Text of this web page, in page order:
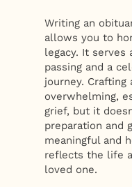
Writing an
allows you to
legacy. It
passing and a
journey. Crafting
overwhelming,
grief, but it
preparation and
meaningful and
reflects the life
loved one.